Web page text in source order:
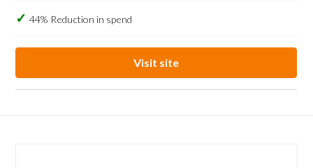
44% Reduction in spend
Visit site